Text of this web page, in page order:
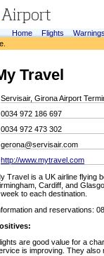
Home Flights Warnings
Travel
Servisair, Girona Airport
0034 972 186 697
0034 972 473 302
gerona@servisair.com
http://www.mytravel.com
Travel is a UK airline flying
Cardiff, and
to each destination.
and reservations:
are good value for a
is improving. They also